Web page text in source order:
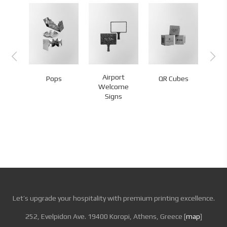
Pops
Airport
Welcome
Signs
QR Cubes
Let’s upgrade your hospitality with premium printing excellence.
252, Evelpidon Ave. 19400 Koropi, Athens, Greece [map]